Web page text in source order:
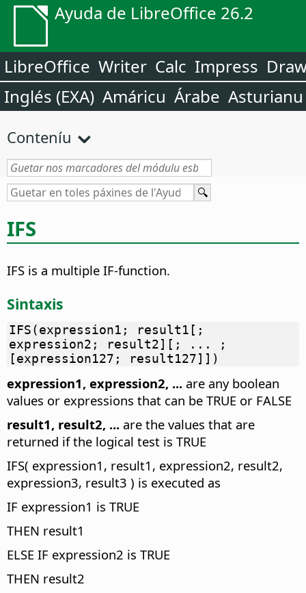
Ayuda de LibreOffice 26.2
LibreOffice Writer Calc Impress
Inglés (EXA) Amáricu Árabe Asturianu
Conteníu
IFS
IFS is a multiple IF-function.
Sintaxis
IFS(expression1; result1[;
expression2; result2][; ... ;
[expression127; result127]])
expression1, expression2, ... are any boolean
values or expressions that can be TRUE or FALSE
result1, result2, ... are the values that are
returned if the logical test is TRUE
IFS( expression1, result1, expression2, result2,
expression3, result3 ) is executed as
IF expression1 is TRUE
THEN result1
ELSE IF expression2 is TRUE
THEN result2